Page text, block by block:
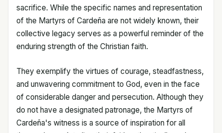
sacrifice. While the specific names and representation
of the Martyrs of Cardeña are not widely known, their
collective legacy serves as a powerful reminder of the
enduring strength of the Christian faith.
They exemplify the virtues of courage, steadfastness,
and unwavering commitment to God, even in the face
of considerable danger and persecution. Although they
do not have a designated patronage, the Martyrs of
Cardeña's witness is a source of inspiration for all